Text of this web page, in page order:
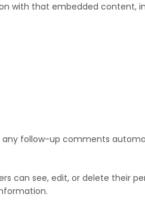
with that embedded content,
any follow-up comments
can see, edit, or delete their